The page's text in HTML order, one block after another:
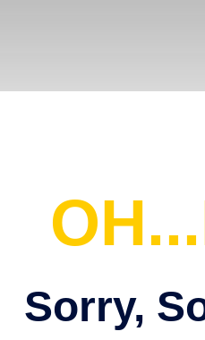
Sorry,